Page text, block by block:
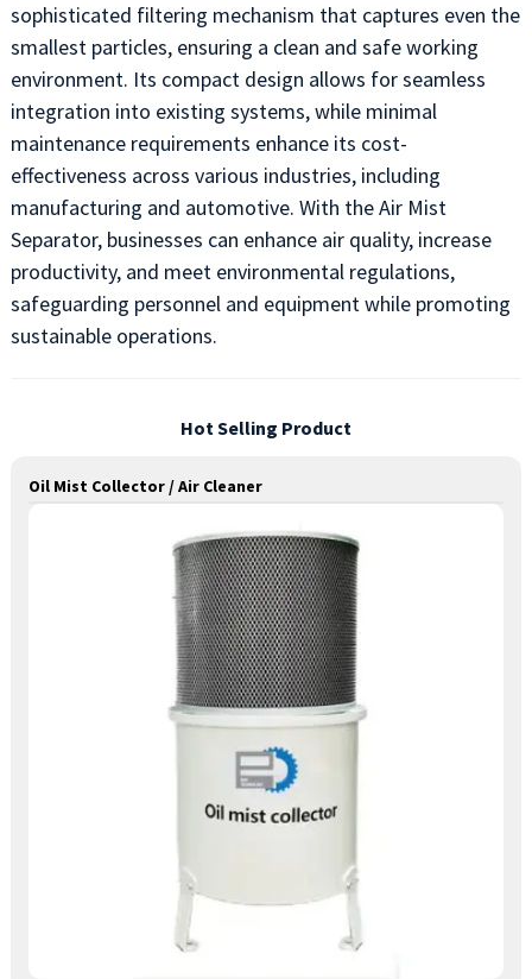
sophisticated filtering mechanism that captures even the
smallest particles, ensuring a clean and safe working
environment. Its compact design allows for seamless
integration into existing systems, while minimal
maintenance requirements enhance its cost-
effectiveness across various industries, including
manufacturing and automotive. With the Air Mist
Separator, businesses can enhance air quality, increase
productivity, and meet environmental regulations,
safeguarding personnel and equipment while promoting
sustainable operations.
Hot Selling Product
Oil Mist Collector / Air Cleaner